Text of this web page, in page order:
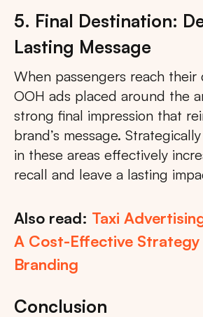
5. Final Destination:
Lasting Message
When passengers reach their
OOH ads placed around the
strong final impression that
brand’s message.
in these areas effectively
recall and leave a lasting
Also read: Taxi
A Cost-Effective
Branding
Conclusion